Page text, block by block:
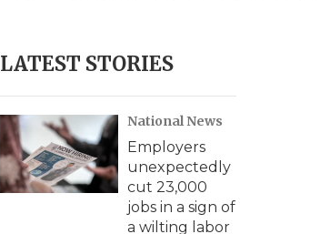
e
r
c
h
y
LATEST STORIES
National News
Employers
unexpectedly
cut 23,000
jobs in a sign of
a wilting labor